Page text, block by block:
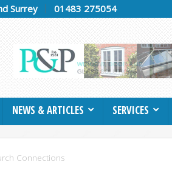
Surrey 01483 275054
NEWS & ARTICLES SERVICES
Connections